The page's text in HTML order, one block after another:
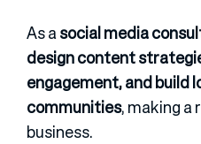
As asocial media
design content
engagement, and build
communities, making a
business.